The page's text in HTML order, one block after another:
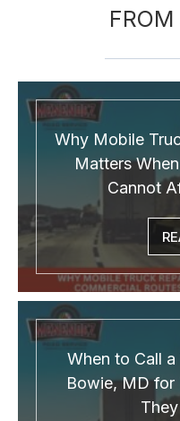
FROM
Why Mobile
Matters
Cannot
When to Call
Bowie, MD for